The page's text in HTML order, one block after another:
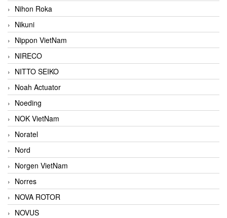
Nihon Roka
Nikuni
Nippon VietNam
NIRECO
NITTO SEIKO
Noah Actuator
Noeding
NOK VietNam
Noratel
Nord
Norgen VietNam
Norres
NOVA ROTOR
NOVUS